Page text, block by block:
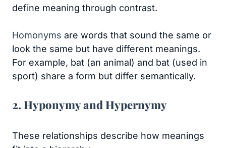
define meaning through contrast.
Homonyms are words that sound the same or
look the same but have different meanings.
For example, bat (an animal) and bat (used in
sport) share a form but differ semantically.
2. Hyponymy and Hypernymy
These relationships describe how meanings